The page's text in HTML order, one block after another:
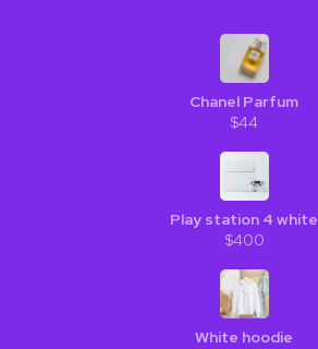
Chanel Parfum
$44
Play station 4 white
$400
White hoodie